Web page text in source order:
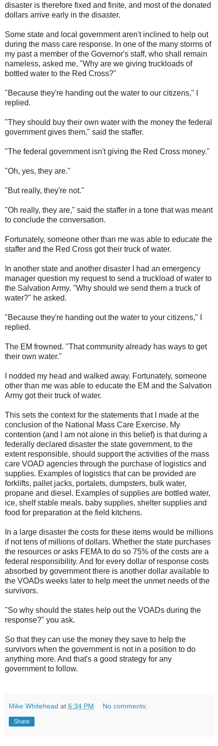
disaster is therefore fixed and finite, and most of the donated
dollars arrive early in the disaster.
Some state and local government aren't inclined to help out
during the mass care response. In one of the many storms of
my past a member of the Governor's staff, who shall remain
nameless, asked me, "Why are we giving truckloads of
bottled water to the Red Cross?"
"Because they're handing out the water to our citizens," I
replied.
"They should buy their own water with the money the federal
government gives them," said the staffer.
"The federal government isn't giving the Red Cross money."
"Oh, yes, they are."
"But really, they're not."
"Oh really, they are," said the staffer in a tone that was meant
to conclude the conversation.
Fortunately, someone other than me was able to educate the
staffer and the Red Cross got their truck of water.
In another state and another disaster I had an emergency
manager question my request to send a truckload of water to
the Salvation Army. "Why should we send them a truck of
water?" he asked.
"Because they're handing out the water to your citizens," I
replied.
The EM frowned. "That community already has ways to get
their own water."
I nodded my head and walked away. Fortunately, someone
other than me was able to educate the EM and the Salvation
Army got their truck of water.
This sets the context for the statements that I made at the
conclusion of the National Mass Care Exercise. My
contention (and I am not alone in this belief) is that during a
federally declared disaster the state government, to the
extent responsible, should support the activities of the mass
care VOAD agencies through the purchase of logistics and
supplies. Examples of logistics that can be provided are
forklifts, pallet jacks, portalets, dumpsters, bulk water,
propane and diesel. Examples of supplies are bottled water,
ice, shelf stable meals. baby supplies, shelter supplies and
food for preparation at the field kitchens.
In a large disaster the costs for these items would be millions
if not tens of millions of dollars. Whether the state purchases
the resources or asks FEMA to do so 75% of the costs are a
federal responsibility. And for every dollar of response costs
absorbed by government there is another dollar available to
the VOADs weeks later to help meet the unmet needs of the
survivors.
"So why should the states help out the VOADs during the
response?" you ask.
So that they can use the money they save to help the
survivors when the government is not in a position to do
anything more. And that's a good strategy for any
government to follow.
Mike Whitehead at 6:34 PM No comments:
Share